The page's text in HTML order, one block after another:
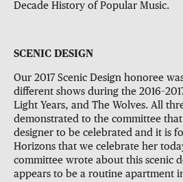
Decade History of Popular Music.
SCENIC DESIGN
Our 2017 Scenic Design honoree
different shows during the
Light Years, and The Wolves. All
demonstrated to the committee that
designer to be celebrated and it is
Horizons that we celebrate her
committee wrote about this scenic
appears to be a routine apartment